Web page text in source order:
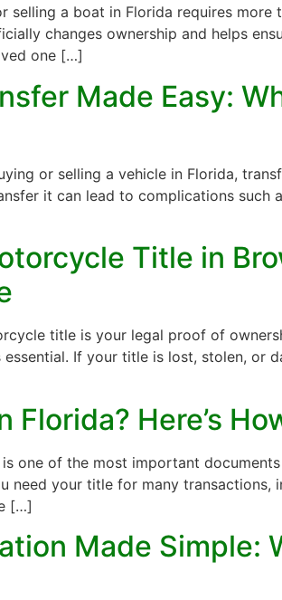
selling a boat in Florida requires
changes ownership and helps
one […]
Made Easy:
or selling a vehicle in Florida,
it can lead to complications such
Title in
title is your legal proof of
If your title is lost, stolen, or
Florida? Here’s
one of the most important
need your title for many transactions,
[…]
Made Simple: